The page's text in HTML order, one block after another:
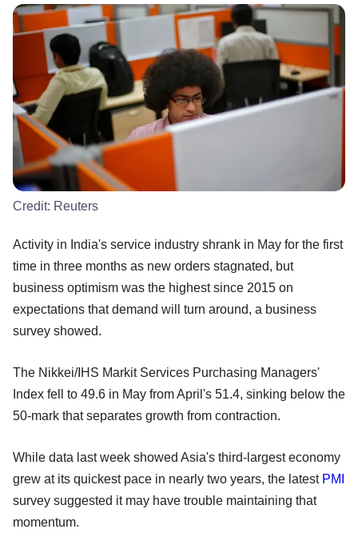
Credit: Reuters
Activity in India's service industry shrank in May for the first
time in three months as new orders stagnated, but
business optimism was the highest since 2015 on
expectations that demand will turn around, a business
survey showed.
The Nikkei/IHS Markit Services Purchasing Managers'
Index fell to 49.6 in May from April's 51.4, sinking below the
50-mark that separates growth from contraction.
While data last week showed Asia's third-largest economy
grew at its quickest pace in nearly two years, the latest PMI
survey suggested it may have trouble maintaining that
momentum.